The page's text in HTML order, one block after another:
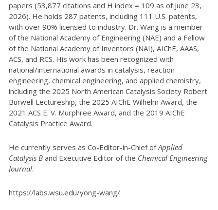
papers (53,877 citations and H index = 109 as of June 23,
2026). He holds 287 patents, including 111 U.S. patents,
with over 90% licensed to industry. Dr. Wang is a member
of the National Academy of Engineering (NAE) and a Fellow
of the National Academy of Inventors (NAI), AIChE, AAAS,
ACS, and RCS. His work has been recognized with
national/international awards in catalysis, reaction
engineering, chemical engineering, and applied chemistry,
including the 2025 North American Catalysis Society Robert
Burwell Lectureship, the 2025 AIChE Wilhelm Award, the
2021 ACS E. V. Murphree Award, and the 2019 AIChE
Catalysis Practice Award.
He currently serves as Co-Editor-in-Chief ofApplied
Catalysis B and Executive Editor of the Chemical Engineering
Journal.
https://labs.wsu.edu/yong-wang/